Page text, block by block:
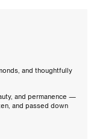
and thoughtfully
and permanence —
and passed down